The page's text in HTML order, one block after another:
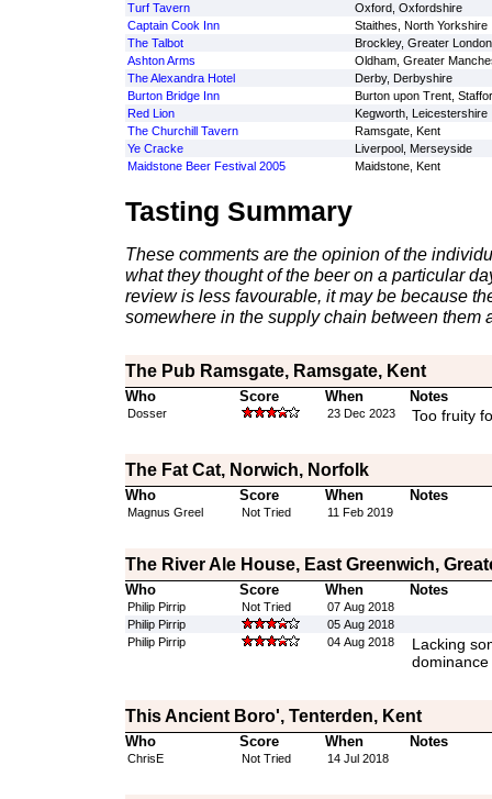
Turf Tavern
Oxford, Oxfordshire
Captain Cook Inn
Staithes, North Yorkshire
The Talbot
Brockley, Greater London
Ashton Arms
Oldham, Greater
The Alexandra Hotel
Derby, Derbyshire
Burton Bridge Inn
Burton upon Trent,
Red Lion
Kegworth, Leicestershire
The Churchill Tavern
Ramsgate, Kent
Ye Cracke
Liverpool, Merseyside
Maidstone Beer Festival 2005
Maidstone, Kent
Tasting Summary
These comments are the opinion of the
what they thought of the beer on a particular
review is less favourable, it may be because
somewhere in the supply chain between them
The Pub Ramsgate, Ramsgate, Kent
Who Score When Notes
Dosser 23 Dec 2023 Too fruity
The Fat Cat, Norwich, Norfolk
Who Score When Notes
Magnus Greel Not Tried 11 Feb 2019
The River Ale House, East Greenwich,
Who Score When Notes
Philip Pirrip Not Tried
07 Aug 2018
Philip Pirrip
05 Aug 2018
Philip Pirrip
04 Aug 2018
Lacking
dominance
This Ancient Boro', Tenterden, Kent
Who Score When Notes
ChrisE Not Tried 14 Jul 2018